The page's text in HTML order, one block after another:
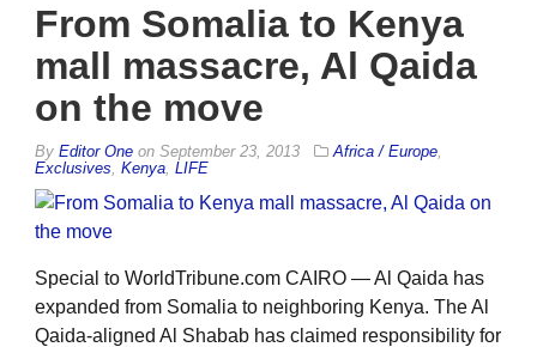
From Somalia to Kenya
mall massacre, Al Qaida
on the move
By Editor One on September 23, 2013 Africa / Europe
Exclusives Kenya LIFE
Special to WorldTribune.com CAIRO — Al Qaida has
expanded from Somalia to neighboring Kenya. The Al
Qaida-aligned Al Shabab has claimed responsibility for